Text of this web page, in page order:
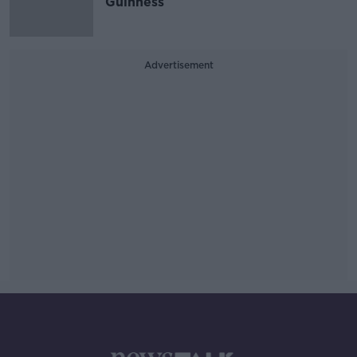
Advertisement